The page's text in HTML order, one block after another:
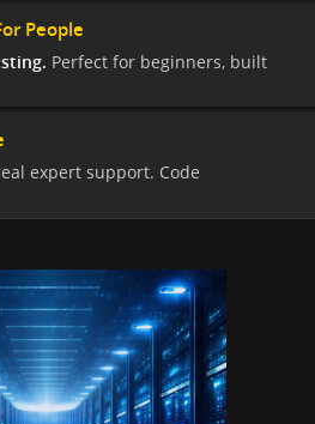
People
Perfect for beginners, built
expert support. Code